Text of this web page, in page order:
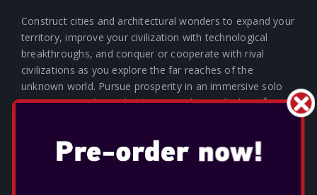
Construct cities and architectural wonders to expand your
territory, improve your civilization with technological
breakthroughs, and conquer or cooperate with rival
civilizations as you explore the far reaches of the
unknown world. Pursue prosperity in an immersive solo
experience or play with others in online multiplayer.*
reimagine possibilities to chart your own way forward,
build something you believe in and create a legacy that